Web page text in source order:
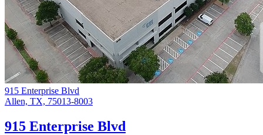
915 Enterprise Blvd
Allen, TX, 75013-8003
915 Enterprise Blvd